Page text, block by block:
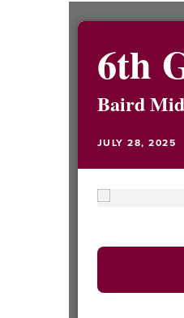
6th
Baird
JULY 28, 2025